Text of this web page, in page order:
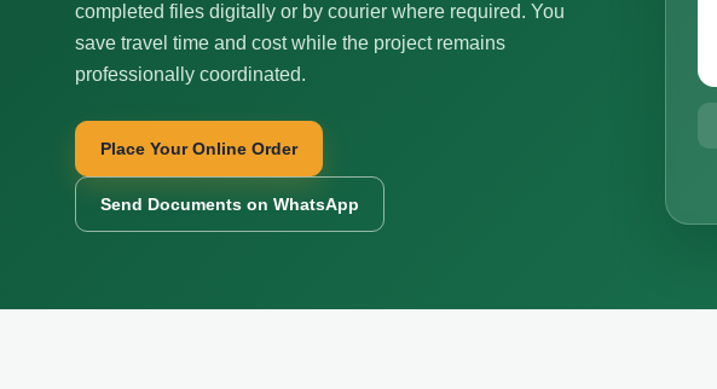
completed files digitally or by courier where required. You
save travel time and cost while the project remains
professionally coordinated.
Place Your Online Order
Send Documents on WhatsApp